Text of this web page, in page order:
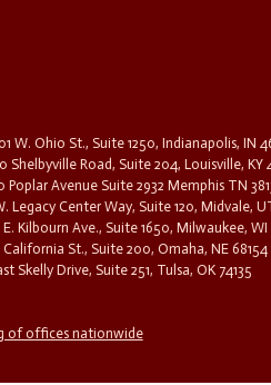
W. Ohio St., Suite 1250, Indianapolis, IN
Shelbyville Road, Suite 204, Louisville,
Poplar Avenue Suite 2932 Memphis TN
Legacy Center Way, Suite 120, Midvale,
E. Kilbourn Ave., Suite 1650, Milwaukee, WI
California St., Suite 200, Omaha, NE 68154
Skelly Drive, Suite 251, Tulsa, OK 74135
of offices nationwide